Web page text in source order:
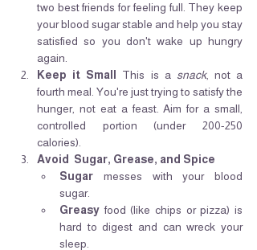
two best friends for feeling full. They keep
your blood sugar stable and help you stay
satisfied so you don't wake up hungry
again.
Keep it Small
This is a snack, not a
fourth meal. You're just trying to satisfy the
hunger, not eat a feast. Aim for a small,
controlled portion (under 200-250
calories).
Avoid  Sugar, Grease, and Spice
Sugar messes with your blood
sugar.
Greasy food (like chips or pizza) is
hard to digest and can wreck your
sleep.